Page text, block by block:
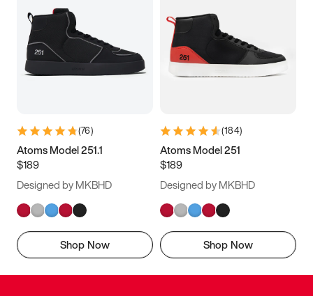
(76)
Atoms Model 251.1
$189
Designed by MKBHD
Shop Now
(184)
Atoms Model 251
$189
Designed by MKBHD
Shop Now